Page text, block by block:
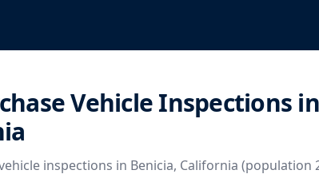
Vehicle Inspections
inspections in Benicia, California (population